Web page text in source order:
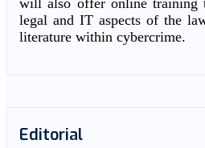
will also offer online training
legal and IT aspects of the
literature within cybercrime.
Editorial